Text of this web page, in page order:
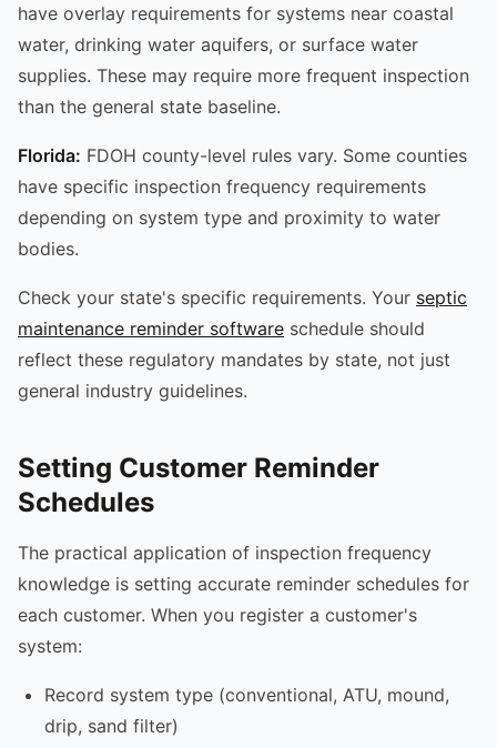
have overlay requirements for systems near coastal
water, drinking water aquifers, or surface water
supplies. These may require more frequent inspection
than the general state baseline.
Florida: FDOH county-level rules vary. Some counties
have specific inspection frequency requirements
depending on system type and proximity to water
bodies.
Check your state's specific requirements. Your septic
maintenance reminder software schedule should
reflect these regulatory mandates by state, not just
general industry guidelines.
Setting Customer Reminder
Schedules
The practical application of inspection frequency
knowledge is setting accurate reminder schedules for
each customer. When you register a customer's
system:
Record system type (conventional, ATU, mound,
drip, sand filter)